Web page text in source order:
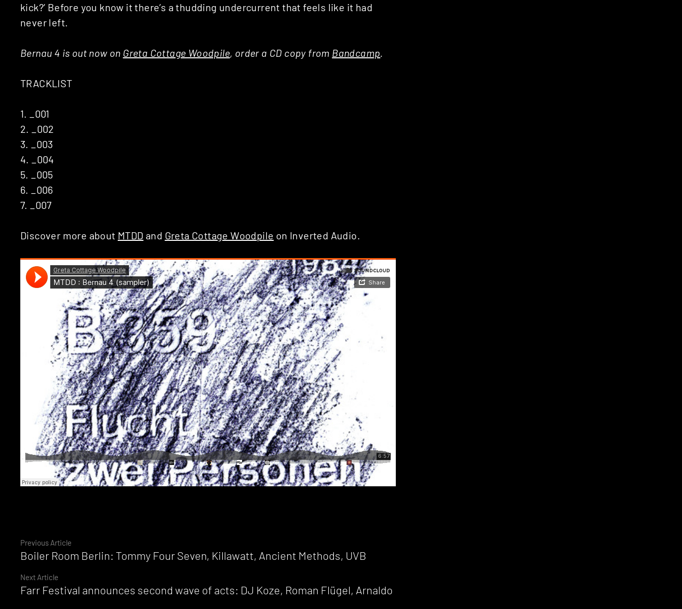
Continue
Reading
Previous Article
Boiler Room Berlin: Tommy Four Seven, Killawatt, Ancient Methods, UVB
Next Article
Farr Festival announces second wave of acts: DJ Koze, Roman Flügel, Arnaldo
kick?’ Before you know it there’s a thudding undercurrent that feels like it had
never left.
Bernau 4 is out now on Greta Cottage Woodpile, order a CD copy from Bandcamp.
TRACKLIST
1. _001
2. _002
3. _003
4. _004
5. _005
6. _006
7. _007
Discover more about MTDD and Greta Cottage Woodpile on Inverted Audio.